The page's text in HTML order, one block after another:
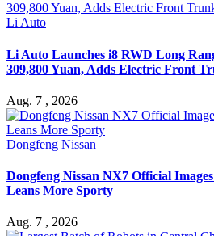
Li Auto
Li Auto Launches i8 RWD Long
309,800 Yuan, Adds Electric Front
Aug. 7 , 2026
Dongfeng Nissan
Dongfeng Nissan NX7 Official
Leans More Sporty
Aug. 7 , 2026